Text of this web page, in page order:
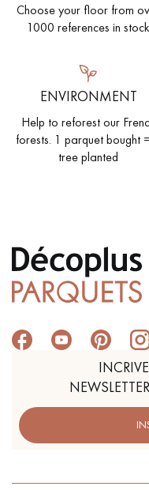
Choose your floor from
1000 references in stock
ENVIRONMENT
Help to reforest our
forests. 1 parquet bought
tree planted